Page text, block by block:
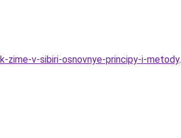
v-sibiri-osnovnye-principy-i-metody.